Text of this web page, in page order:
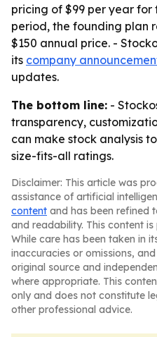
pricing of $99 per year
period, the founding plan
$150 annual price. -
its company
updates.
The bottom line: -
transparency,
can make stock analysis
size-fits-all ratings.
Disclaimer: This article was
assistance of artificial
content and has been refined
and readability. This content
While care has been taken in
inaccuracies or omissions,
original source and
where appropriate. This
only and does not constitute
other professional advice.